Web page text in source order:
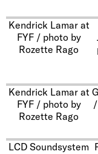
Kendrick Lamar at
FYF / photo by
Rozette Rago
Kendrick Lamar at
FYF / photo by
Rozette Rago
LCD Soundsystem